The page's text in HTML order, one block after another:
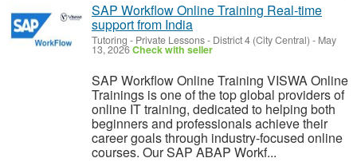
SAP Workflow Online Training Real-time
support from India
Tutoring - Private Lessons- District 4 (City Central) - May
13, 2026Check with seller
SAP Workflow Online Training VISWA Online
Trainings is one of the top global providers of
online IT training, dedicated to helping both
beginners and professionals achieve their
career goals through industry-focused online
courses. Our SAP ABAP Workf...